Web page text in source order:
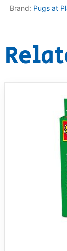
RollyToys
Brand: Pugs at